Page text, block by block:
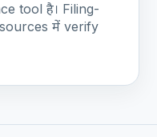
tool है। Filing-
में verify